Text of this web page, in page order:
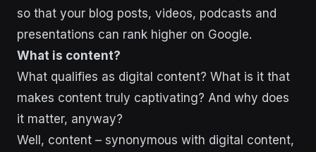
so that your blog posts, videos, podcasts and
presentations can rank higher on Google.
What is content?
What qualifies as digital content? What is it that
makes content truly captivating? And why does
it matter, anyway?
Well, content – synonymous with digital content,